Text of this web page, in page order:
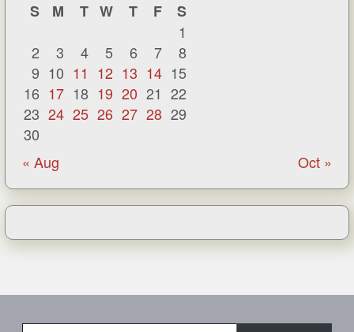
S
M T W T F
S
1
2
3 4 5 6 7
8
9 10 11 12 13 14 15
16 17 18 19 20 21 22
23 24 25 26 27 28 29
30
« Aug
Oct »
Type your email…